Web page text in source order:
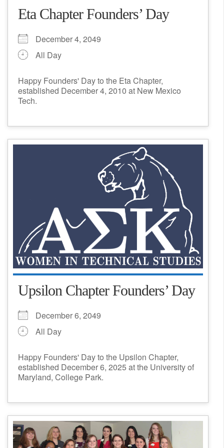
Eta Chapter Founders’ Day
December 4, 2049
All Day
Happy Founders' Day to the Eta Chapter,
established December 4, 2010 at New Mexico
Tech.
Upsilon Chapter Founders’ Day
December 6, 2049
All Day
Happy Founders' Day to the Upsilon Chapter,
established December 6, 2025 at the University of
Maryland, College Park.